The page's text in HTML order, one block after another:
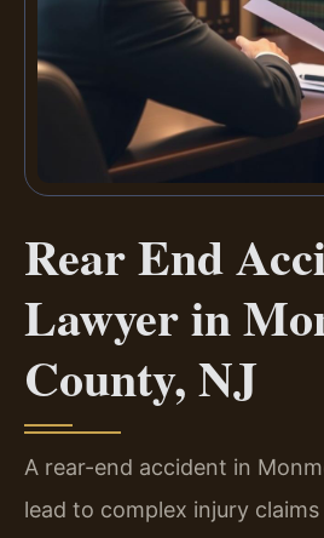
Rear End
Lawyer in
County, NJ
A rear-end accident in
lead to complex injury